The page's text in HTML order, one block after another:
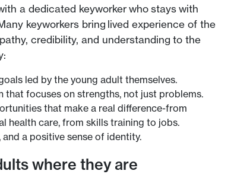
a dedicated keyworker who stays with
keyworkers bring lived experience of the
credibility, and understanding to the
led by the young adult themselves.
that focuses on strengths, not just problems.
that make a real difference-from
health care, from skills training to jobs.
a positive sense of identity.
where they are